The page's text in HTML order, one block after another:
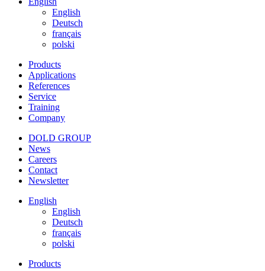
English
Deutsch
français
polski
Products
Applications
References
Service
Training
Company
DOLD GROUP
News
Careers
Contact
Newsletter
English
English
Deutsch
français
polski
Products